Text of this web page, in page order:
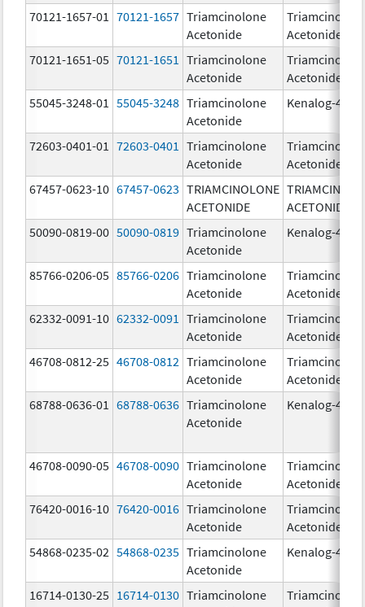
70121-1657-01
70121-1657 Triamcinolone
Acetonide
Acetonide
70121-1651-05 70121-1651
Triamcinolone
Acetonide
Acetonide
55045-3248-01
55045-3248 Triamcinolone
Acetonide
Kenalog-40
72603-0401-01 72603-0401
Triamcinolone
Acetonide
Acetonide
67457-0623-10 67457-0623 TRIAMCINOLONE
ACETONIDE
ACETONIDE
50090-0819-00 50090-0819 Triamcinolone
Acetonide
Kenalog-40
85766-0206-05 85766-0206 Triamcinolone
Acetonide
Acetonide
62332-0091-10 62332-0091
Triamcinolone
Acetonide
Acetonide
46708-0812-25 46708-0812 Triamcinolone
Acetonide
Acetonide
68788-0636-01
68788-0636 Triamcinolone
Acetonide
Kenalog-40
46708-0090-05 46708-0090 Triamcinolone
Acetonide
Acetonide
76420-0016-10 76420-0016 Triamcinolone
Acetonide
Acetonide
54868-0235-02 54868-0235 Triamcinolone
Acetonide
Kenalog-40
16714-0130-25 16714-0130 Triamcinolone